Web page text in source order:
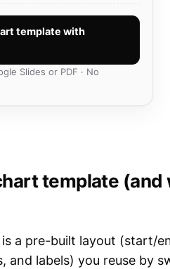
template with
Slides or PDF · No
template (and
a pre-built layout (start/
and labels) you reuse by